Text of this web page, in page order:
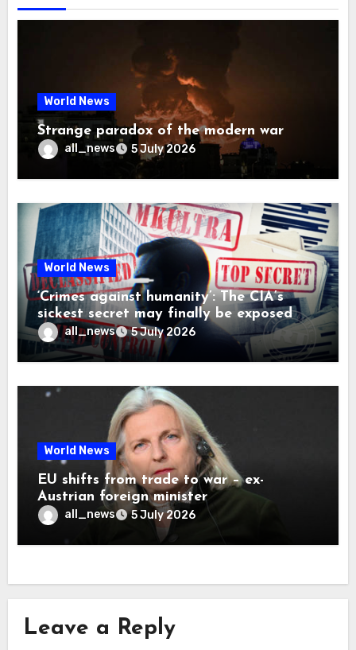
World News
Strange paradox of the modern war
all_news 5 July 2026
World News
‘Crimes against humanity’: The CIA’s
sickest secret may finally be exposed
all_news 5 July 2026
World News
EU shifts from trade to war – ex-
Austrian foreign minister
all_news 5 July 2026
Leave a Reply